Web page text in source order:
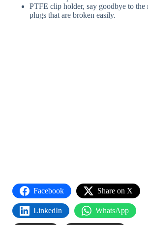
PTFE clip holder, say goodbye to the
plugs that are broken easily.
Facebook Share on X
LinkedIn WhatsApp